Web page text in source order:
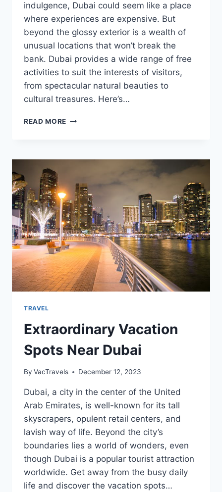
indulgence, Dubai could seem like a place
where experiences are expensive. But
beyond the glossy exterior is a wealth of
unusual locations that won’t break the
bank. Dubai provides a wide range of free
activities to suit the interests of visitors,
from spectacular natural beauties to
cultural treasures. Here’s…
READ MORE UNIQUE
FOR
DUBAI
TRAVEL
Extraordinary Vacation
Spots Near Dubai
By VacTravels December 12, 2023
Dubai, a city in the center of the United
Arab Emirates, is well-known for its tall
skyscrapers, opulent retail centers, and
lavish way of life. Beyond the city’s
boundaries lies a world of wonders, even
though Dubai is a popular tourist attraction
worldwide. Get away from the busy daily
life and discover the vacation spots…